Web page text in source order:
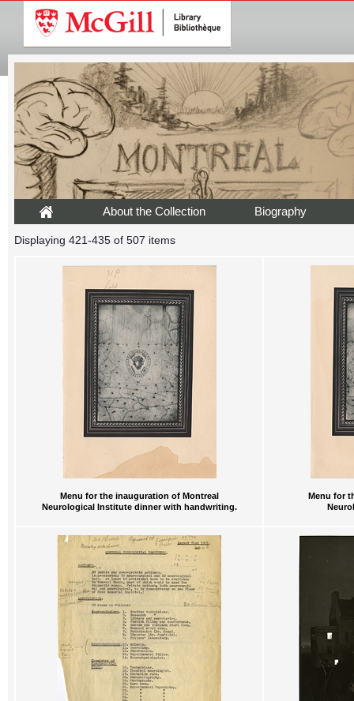
About the Collection Biography
Displaying 421-435 of 507 items
Menu for the inauguration of Montreal
Neurological Institute dinner with handwriting.
Menu for